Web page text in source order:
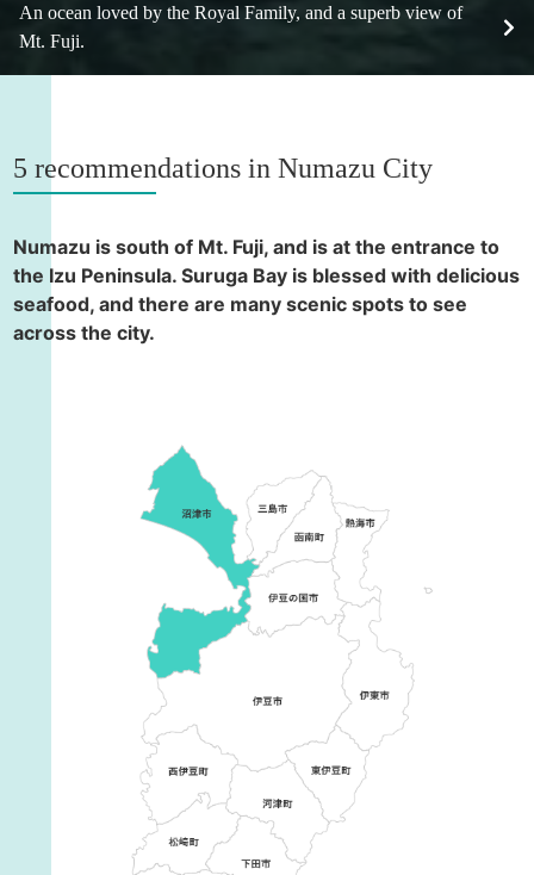
An ocean loved by the Royal Family, and a superb view of
Mt. Fuji.
5 recommendations in Numazu City
Numazu is south of Mt. Fuji, and is at the entrance to
the Izu Peninsula. Suruga Bay is blessed with delicious
seafood, and there are many scenic spots to see
across the city.